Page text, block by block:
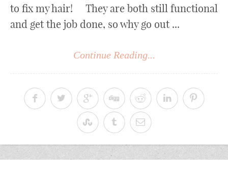
to fix my hair! They are both still functional
and get the job done, so why go out ...
Continue Reading...